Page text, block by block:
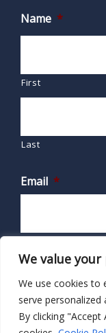
We value your
We use cookies to
serve
By clicking
Name *
First
Last
Email *